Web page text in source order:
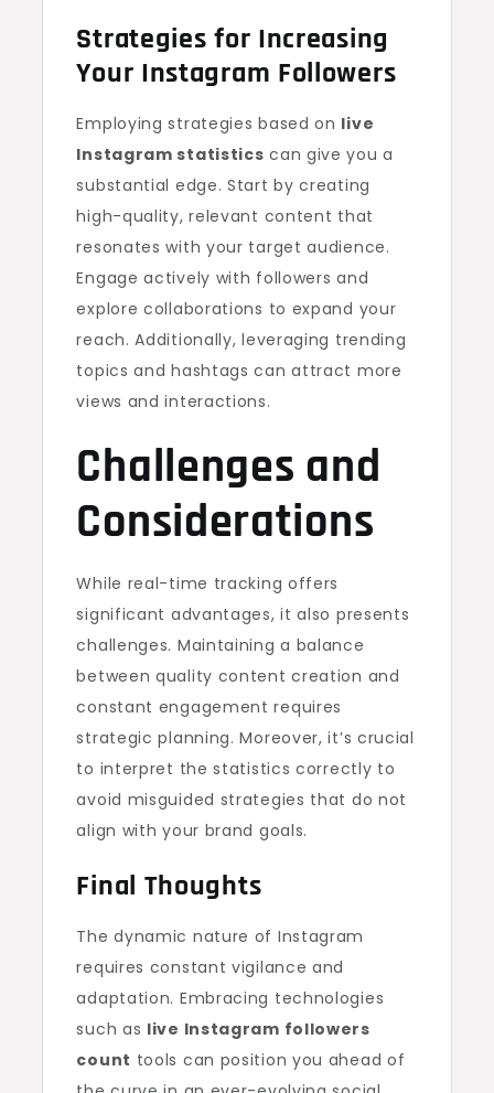
Strategies for Increasing
Your Instagram Followers
Employing strategies based on live
Instagram statistics can give you a
substantial edge. Start by creating
high-quality, relevant content that
resonates with your target audience.
Engage actively with followers and
explore collaborations to expand your
reach. Additionally, leveraging trending
topics and hashtags can attract more
views and interactions.
Challenges and
Considerations
While real-time tracking offers
significant advantages, it also presents
challenges. Maintaining a balance
between quality content creation and
constant engagement requires
strategic planning. Moreover, it’s crucial
to interpret the statistics correctly to
avoid misguided strategies that do not
align with your brand goals.
Final Thoughts
The dynamic nature of Instagram
requires constant vigilance and
adaptation. Embracing technologies
such as live Instagram followers
count tools can position you ahead of